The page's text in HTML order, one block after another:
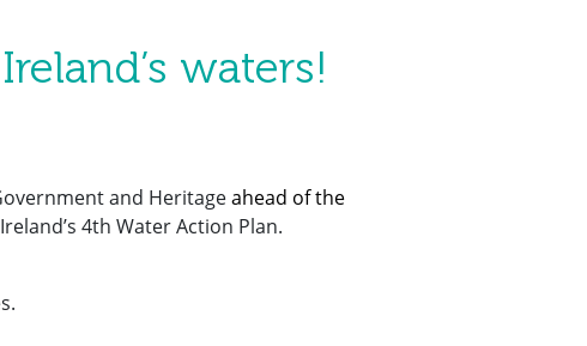
waters!
and Heritageahead of the
4th Water Action Plan.